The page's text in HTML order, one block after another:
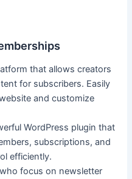
that allows creators
for subscribers. Easily
and customize
WordPress ⁢plugin that
⁣subscriptions, ‌and
‍efficiently.
focus on newsletter